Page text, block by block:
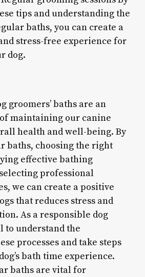
tips and understanding the
baths, you can create a
stress-free experience for
dog.
groomers’ baths are an
maintaining our canine
health and well-being. By
baths, choosing the right
effective bathing
professional
we can create a positive
that reduces stress and
As a responsible dog
to understand the
processes and take steps
bath time experience.
baths are vital for